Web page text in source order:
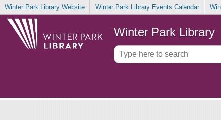
Winter Park Library Website Winter Park Library Events Calendar
Winter Park Library